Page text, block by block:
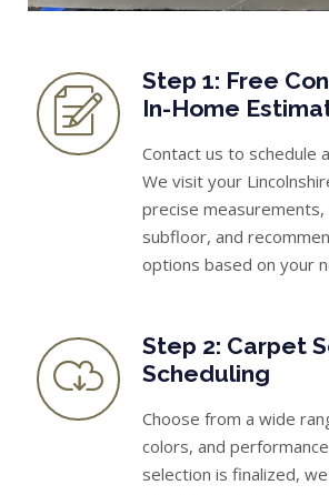
Step 1: Free
In-Home
Contact us to schedule
We visit your
precise
subfloor, and
options based on your
Step 2: Carpet
Scheduling
Choose from a wide
colors, and
selection is finalized,